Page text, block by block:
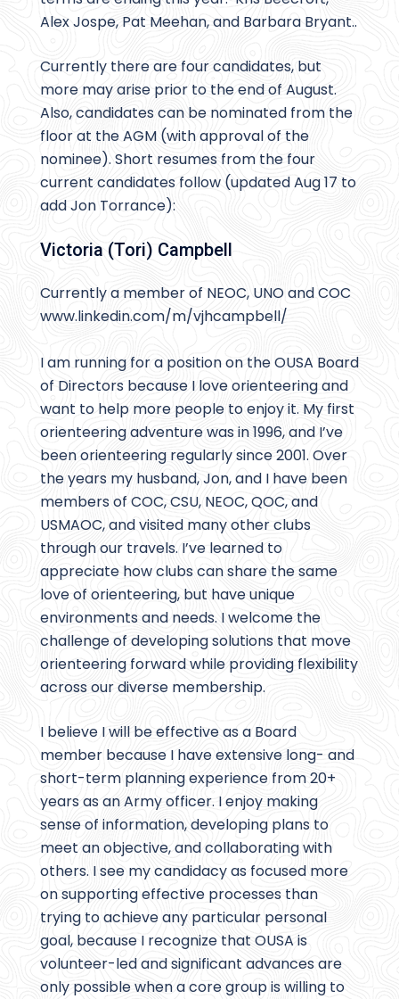
Alex Jospe, Pat Meehan, and Barbara Bryant..
Currently there are four candidates, but
more may arise prior to the end of August.
Also, candidates can be nominated from the
floor at the AGM (with approval of the
nominee). Short resumes from the four
current candidates follow (updated Aug 17 to
add Jon Torrance):
Victoria (Tori) Campbell
Currently a member of NEOC, UNO and COC
www.linkedin.com/m/vjhcampbell/
I am running for a position on the OUSA Board
of Directors because I love orienteering and
want to help more people to enjoy it. My first
orienteering adventure was in 1996, and I’ve
been orienteering regularly since 2001. Over
the years my husband, Jon, and I have been
members of COC, CSU, NEOC, QOC, and
USMAOC, and visited many other clubs
through our travels. I’ve learned to
appreciate how clubs can share the same
love of orienteering, but have unique
environments and needs. I welcome the
challenge of developing solutions that move
orienteering forward while providing flexibility
across our diverse membership.
I believe I will be effective as a Board
member because I have extensive long- and
short-term planning experience from 20+
years as an Army officer. I enjoy making
sense of information, developing plans to
meet an objective, and collaborating with
others. I see my candidacy as focused more
on supporting effective processes than
trying to achieve any particular personal
goal, because I recognize that OUSA is
volunteer-led and significant advances are
only possible when a core group is willing to